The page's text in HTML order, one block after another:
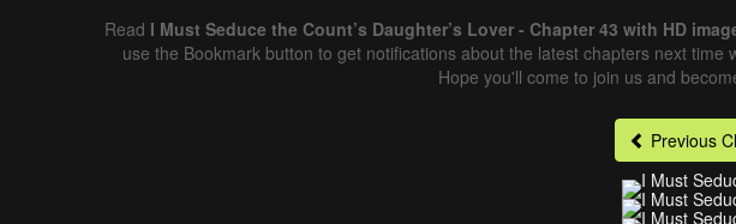
Read I Must Seduce the Count’s Daughter’s Lover - Chapter 43 with HD
use the Bookmark button to get notifications about the latest chapters next
Hope you'll come to join us and
Previous